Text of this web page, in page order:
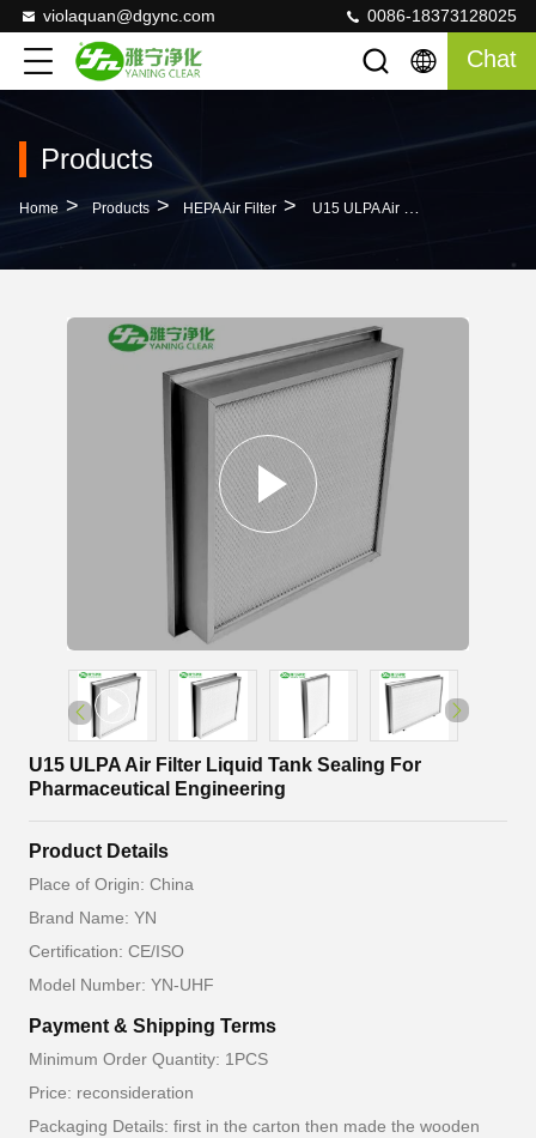
violaquan@dgync.com 0086-18373128025
Chat
Products
Home > Products > HEPA Air Filter > U15 ULPA Air Filter Liquid Tank Sealing For Pharmaceutical Engineering
U15 ULPA Air Filter Liquid Tank Sealing For
Pharmaceutical Engineering
Product Details
Place of Origin: China
Brand Name: YN
Certification: CE/ISO
Model Number: YN-UHF
Payment & Shipping Terms
Minimum Order Quantity: 1PCS
Price: reconsideration
Packaging Details: first in the carton then made the wooden